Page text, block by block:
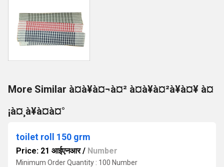
More Similar à¤à¥à¤¬à¤² à¤à¥à¤²à¥à¤¥ à¤
¡à¤¸à¥à¤à¤°
toilet roll 150 grm
Price: 21 आईएनआर/ Number
Minimum Order Quantity : 100 Number